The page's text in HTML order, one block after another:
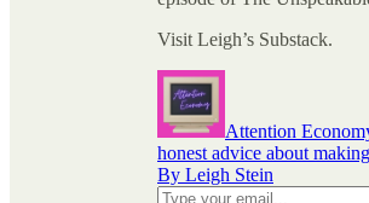
Visit Leigh’s Substack.
Attention
honest advice about
By Leigh Stein